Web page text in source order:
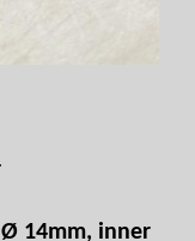
14mm, inner